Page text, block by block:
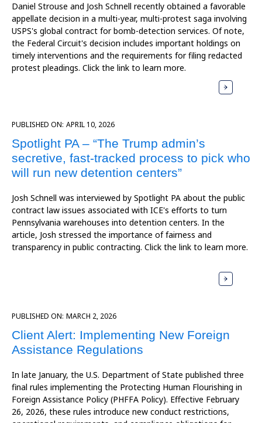
Daniel Strouse and Josh Schnell recently obtained a favorable
appellate decision in a multi-year, multi-protest saga involving
USPS's global contract for bomb-detection services. Of note,
the Federal Circuit's decision includes important holdings on
timely interventions and the requirements for filing redacted
protest pleadings. Click the link to learn more.
PUBLISHED ON: APRIL 10, 2026
Spotlight PA – “The Trump admin’s
secretive, fast-tracked process to pick who
will run new detention centers”
Josh Schnell was interviewed by Spotlight PA about the public
contract law issues associated with ICE's efforts to turn
Pennsylvania warehouses into detention centers. In the
article, Josh stressed the importance of fairness and
transparency in public contracting. Click the link to learn more.
PUBLISHED ON: MARCH 2, 2026
Client Alert: Implementing New Foreign
Assistance Regulations
In late January, the U.S. Department of State published three
final rules implementing the Protecting Human Flourishing in
Foreign Assistance Policy (PHFFA Policy). Effective February
26, 2026, these rules introduce new conduct restrictions,